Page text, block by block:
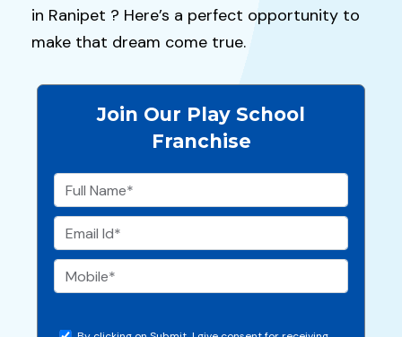
in Ranipet ? Here’s a perfect opportunity to
make that dream come true.
Join Our Play School
Franchise